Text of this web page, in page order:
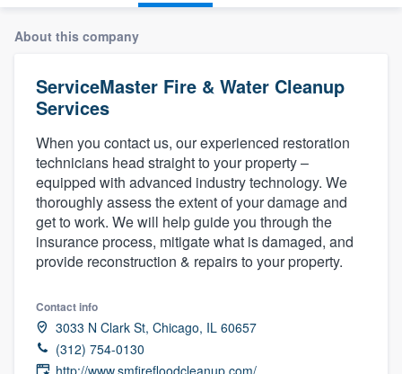
About this company
ServiceMaster Fire & Water Cleanup
Services
When you contact us, our experienced restoration
technicians head straight to your property –
equipped with advanced industry technology. We
thoroughly assess the extent of your damage and
get to work. We will help guide you through the
insurance process, mitigate what is damaged, and
provide reconstruction & repairs to your property.
Contact info
3033 N Clark St, Chicago, IL 60657
(312) 754-0130
http://www.smfirefloodcleanup.com/
Welcome to our